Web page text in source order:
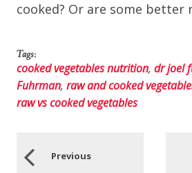
cooked? Or are some better
Tags:
cooked vegetables nutrition, dr joel
Fuhrman, raw and cooked
raw vs cooked vegetables
Previous